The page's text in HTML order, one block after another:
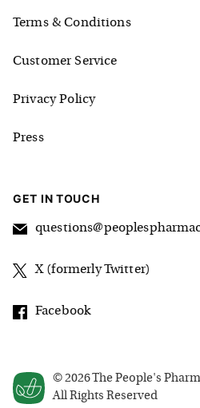
© 2026 The People's
All Rights Reserved
Terms & Conditions
Customer Service
Privacy Policy
Press
GET IN TOUCH
X (formerly Twitter)
Facebook